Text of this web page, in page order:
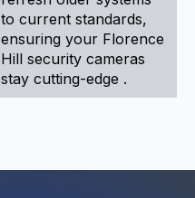
to current standards,
ensuring your Florence
Hill security cameras
stay cutting-edge .